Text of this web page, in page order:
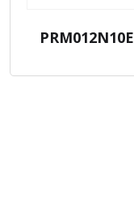
PRM012N10E